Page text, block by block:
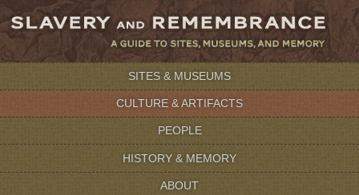
SITES & MUSEUMS
CULTURE & ARTIFACTS
PEOPLE
HISTORY & MEMORY
ABOUT